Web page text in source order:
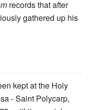
records that after
gathered up his
kept at the Holy
- Saint Polycarp,